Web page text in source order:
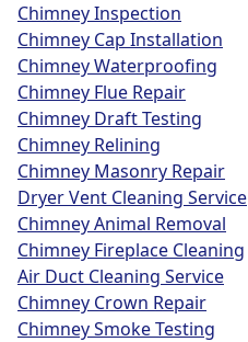
Chimney Inspection
Chimney Cap Installation
Chimney Waterproofing
Chimney Flue Repair
Chimney Draft Testing
Chimney Relining
Chimney Masonry Repair
Dryer Vent Cleaning Service
Chimney Animal Removal
Chimney Fireplace Cleaning
Air Duct Cleaning Service
Chimney Crown Repair
Chimney Smoke Testing